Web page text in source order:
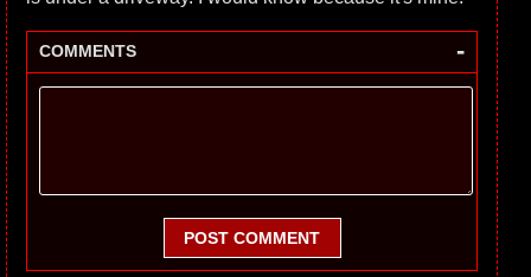
COMMENTS -
POST COMMENT